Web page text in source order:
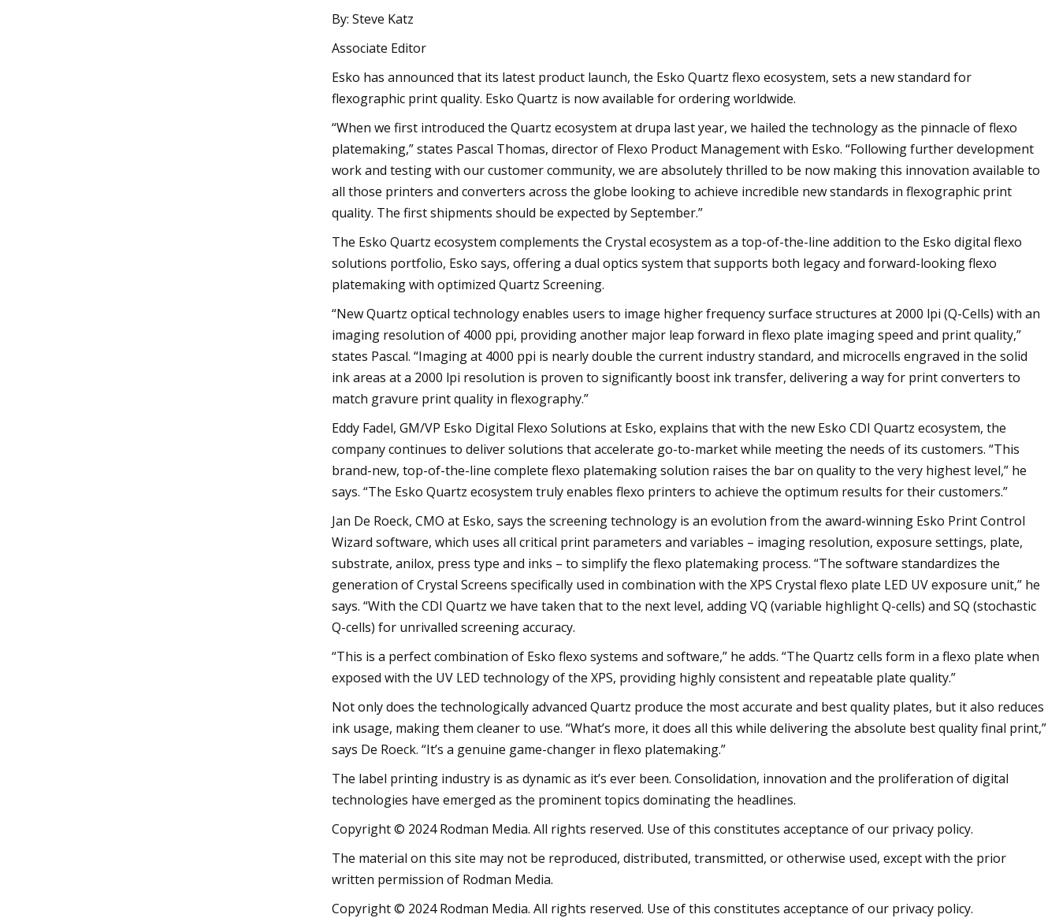
By: Steve Katz
Associate Editor
Esko has announced that its latest product launch, the Esko Quartz flexo ecosystem, sets a new standard for
flexographic print quality. Esko Quartz is now available for ordering worldwide.
“When we first introduced the Quartz ecosystem at drupa last year, we hailed the technology as the pinnacle of flexo
platemaking,” states Pascal Thomas, director of Flexo Product Management with Esko. “Following further development
work and testing with our customer community, we are absolutely thrilled to be now making this innovation available to
all those printers and converters across the globe looking to achieve incredible new standards in flexographic print
quality. The first shipments should be expected by September.”
The Esko Quartz ecosystem complements the Crystal ecosystem as a top-of-the-line addition to the Esko digital flexo
solutions portfolio, Esko says, offering a dual optics system that supports both legacy and forward-looking flexo
platemaking with optimized Quartz Screening.
“New Quartz optical technology enables users to image higher frequency surface structures at 2000 lpi (Q-Cells) with an
imaging resolution of 4000 ppi, providing another major leap forward in flexo plate imaging speed and print quality,”
states Pascal. “Imaging at 4000 ppi is nearly double the current industry standard, and microcells engraved in the solid
ink areas at a 2000 lpi resolution is proven to significantly boost ink transfer, delivering a way for print converters to
match gravure print quality in flexography.”
Eddy Fadel, GM/VP Esko Digital Flexo Solutions at Esko, explains that with the new Esko CDI Quartz ecosystem, the
company continues to deliver solutions that accelerate go-to-market while meeting the needs of its customers. “This
brand-new, top-of-the-line complete flexo platemaking solution raises the bar on quality to the very highest level,” he
says. “The Esko Quartz ecosystem truly enables flexo printers to achieve the optimum results for their customers.”
Jan De Roeck, CMO at Esko, says the screening technology is an evolution from the award-winning Esko Print Control
Wizard software, which uses all critical print parameters and variables – imaging resolution, exposure settings, plate,
substrate, anilox, press type and inks – to simplify the flexo platemaking process. “The software standardizes the
generation of Crystal Screens specifically used in combination with the XPS Crystal flexo plate LED UV exposure unit,” he
says. “With the CDI Quartz we have taken that to the next level, adding VQ (variable highlight Q-cells) and SQ (stochastic
Q-cells) for unrivalled screening accuracy.
“This is a perfect combination of Esko flexo systems and software,” he adds. “The Quartz cells form in a flexo plate when
exposed with the UV LED technology of the XPS, providing highly consistent and repeatable plate quality.”
Not only does the technologically advanced Quartz produce the most accurate and best quality plates, but it also reduces
ink usage, making them cleaner to use. “What’s more, it does all this while delivering the absolute best quality final print,”
says De Roeck. “It’s a genuine game-changer in flexo platemaking.”
The label printing industry is as dynamic as it’s ever been. Consolidation, innovation and the proliferation of digital
technologies have emerged as the prominent topics dominating the headlines.
Copyright © 2024 Rodman Media. All rights reserved. Use of this constitutes acceptance of our privacy policy.
The material on this site may not be reproduced, distributed, transmitted, or otherwise used, except with the prior
written permission of Rodman Media.
Copyright © 2024 Rodman Media. All rights reserved. Use of this constitutes acceptance of our privacy policy.